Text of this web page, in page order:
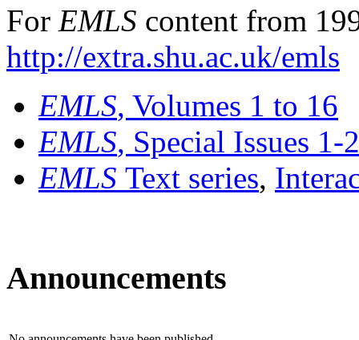
For EMLS content from
http://extra.shu.ac.uk/emls
EMLS, Volumes 1 to 16
EMLS, Special Issues 1-
EMLS Text series,
Announcements